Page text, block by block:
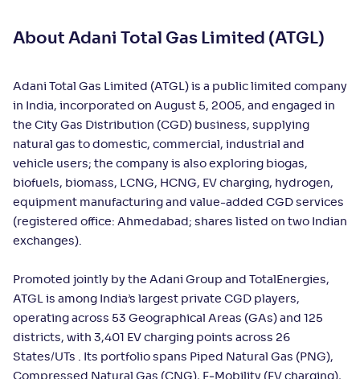
About Adani Total Gas Limited (ATGL)
Adani Total Gas Limited (ATGL) is a public limited company
in India, incorporated on August 5, 2005, and engaged in
the City Gas Distribution (CGD) business, supplying
natural gas to domestic, commercial, industrial and
vehicle users; the company is also exploring biogas,
biofuels, biomass, LCNG, HCNG, EV charging, hydrogen,
equipment manufacturing and value-added CGD services
(registered office: Ahmedabad; shares listed on two Indian
exchanges).
Promoted jointly by the Adani Group and TotalEnergies,
ATGL is among India’s largest private CGD players,
operating across 53 Geographical Areas (GAs) and 125
districts, with 3,401 EV charging points across 26
States/UTs . Its portfolio spans Piped Natural Gas (PNG),
Compressed Natural Gas (CNG), E‑Mobility (EV charging),